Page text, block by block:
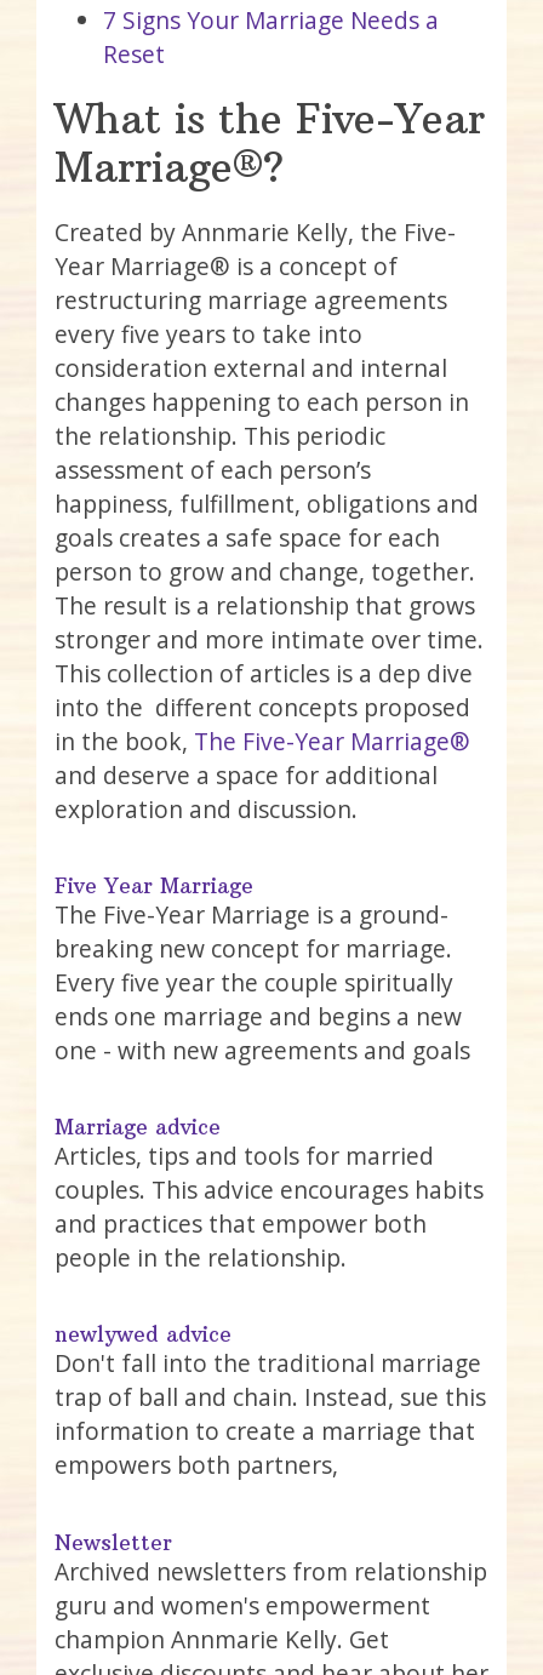
7 Signs Your Marriage Needs a
Reset
What is the Five-Year
Marriage®?
Created by Annmarie Kelly, the Five-
Year Marriage® is a concept of
restructuring marriage agreements
every five years to take into
consideration external and internal
changes happening to each person in
the relationship. This periodic
assessment of each person’s
happiness, fulfillment, obligations and
goals creates a safe space for each
person to grow and change, together.
The result is a relationship that grows
stronger and more intimate over time.
This collection of articles is a dep dive
into the different concepts proposed
in the book, The Five-Year Marriage®
and deserve a space for additional
exploration and discussion.
Five Year Marriage
The Five-Year Marriage is a ground-
breaking new concept for marriage.
Every five year the couple spiritually
ends one marriage and begins a new
one - with new agreements and goals
Marriage advice
Articles, tips and tools for married
couples. This advice encourages habits
and practices that empower both
people in the relationship.
newlywed advice
Don't fall into the traditional marriage
trap of ball and chain. Instead, sue this
information to create a marriage that
empowers both partners,
Newsletter
Archived newsletters from relationship
guru and women's empowerment
champion Annmarie Kelly. Get